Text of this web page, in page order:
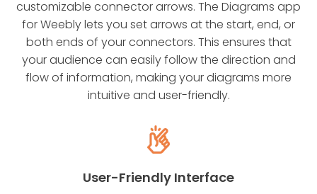
customizable connector arrows. The Diagrams app
for Weebly lets you set arrows at the start, end, or
both ends of your connectors. This ensures that
your audience can easily follow the direction and
flow of information, making your diagrams more
intuitive and user-friendly.
User-Friendly Interface